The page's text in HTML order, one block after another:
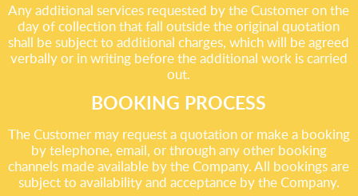
Any additional services requested by the Customer on the
day of collection that fall outside the original quotation
shall be subject to additional charges, which will be agreed
verbally or in writing before the additional work is carried
out.
BOOKING PROCESS
The Customer may request a quotation or make a booking
by telephone, email, or through any other booking
channels made available by the Company. All bookings are
subject to availability and acceptance by the Company.